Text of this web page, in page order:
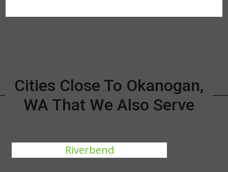
Cities Close To Okanogan,
WA That We Also Serve
Riverbend